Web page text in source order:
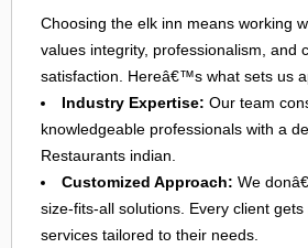
Choosing the elk inn means working
values integrity, professionalism, and
satisfaction. Hereâ€™s what sets us
Industry Expertise: Our team
knowledgeable professionals with a
Restaurants indian.
Customized Approach: We
size-fits-all solutions. Every client
services tailored to their needs.